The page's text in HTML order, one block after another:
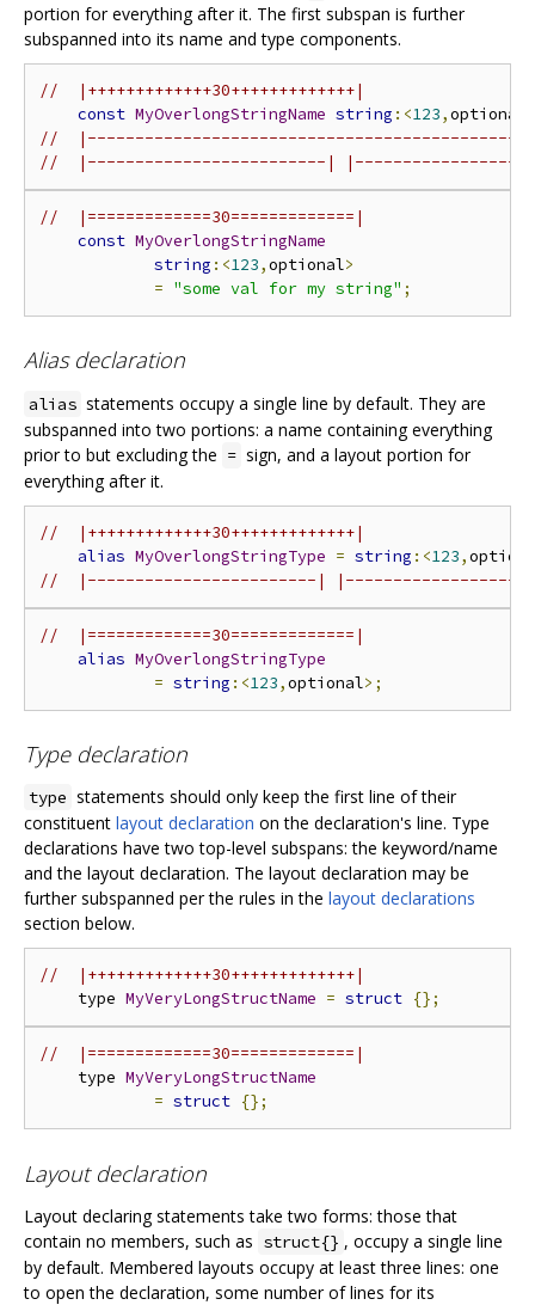
portion for everything after it. The first subspan is further
subspanned into its name and type components.
//  |+++++++++++++30+++++++++++++|
const MyOverlongStringName string :<123,optional
//
//  |-------------------------| |------------------|
//  |=============30=============|
const MyOverlongStringName
string :<123,optional>
= "some val for my string" ;
Alias declaration
alias statements occupy a single line by default. They are
subspanned into two portions: a name containing everything
prior to but excluding the = sign, and a layout portion for
everything after it.
//  |+++++++++++++30+++++++++++++|
alias MyOverlongStringType = string :<123,
//  |------------------------|
//  |=============30=============|
alias MyOverlongStringType
= string :<123,optional>;
Type declaration
type statements should only keep the first line of their
constituent layout declaration on the declaration's line. Type
declarations have two top-level subspans: the keyword/name
and the layout declaration. The layout declaration may be
further subspanned per the rules in the layout declarations
section below.
//  |+++++++++++++30+++++++++++++|
    type
MyVeryLongStructName = struct {};
//  |=============30=============|
    type
MyVeryLongStructName
= struct {};
Layout declaration
Layout declaring statements take two forms: those that
contain no members, such as struct{} , occupy a single line
by default. Membered layouts occupy at least three lines: one
to open the declaration, some number of lines for its